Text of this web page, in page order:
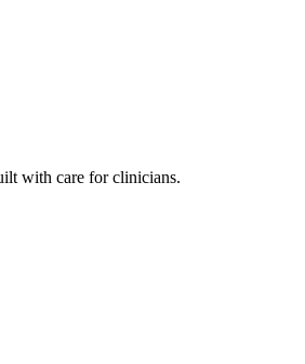
with care for clinicians.